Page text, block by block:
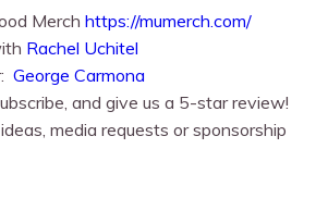
Merch https://mumerch.com/
Rachel Uchitel⁠⁠
George Carmona
and give us a 5-star review!
media requests or sponsorship